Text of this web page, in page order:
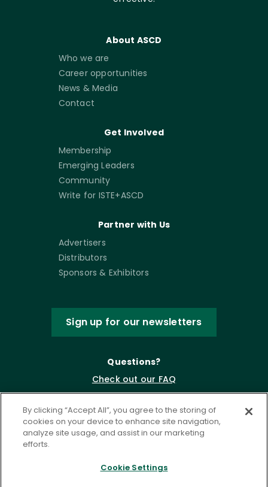
About ASCD
Who we are
Career opportunities
News & Media
Contact
Get Involved
Membership
Emerging Leaders
Community
Write for ISTE+ASCD
Partner with Us
Advertisers
Distributors
Sponsors & Exhibitors
Sign up for our newsletters
Questions?
Check out our FAQ
By clicking “Accept All”, you agree to the storing of
cookies on your device to enhance site navigation,
analyze site usage, and assist in our marketing
efforts.
Cookie Settings